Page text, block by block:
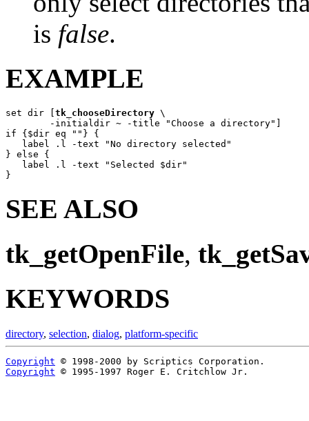
is false.
EXAMPLE
set dir [ tk_chooseDirectory \
        -initialdir ~ -title "Choose a directory"]
if {$dir eq ""} {
   label .l -text "No directory selected"
} else {
   label .l -text "Selected $dir"
}
SEE ALSO
tk_getOpenFile,
KEYWORDS
directory, selection, dialog, platform-specific
Copyright
Copyright © 1995-1997 Roger E. Critchlow Jr.